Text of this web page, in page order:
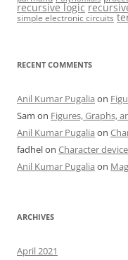
recursive logic
simple electronic circuits
RECENT COMMENTS
Anil Kumar Pugalia on
Sam on Figures, Graphs,
Anil Kumar Pugalia on
fadhelon Character
Anil Kumar Pugalia on
ARCHIVES
April 2021